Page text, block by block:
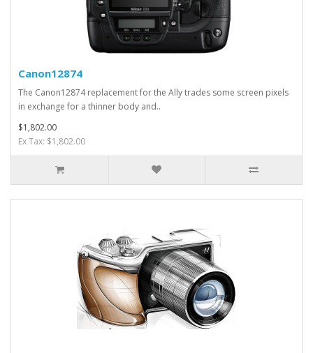
Canon12874
The Canon12874 replacement for the Ally trades some screen pixels
in exchange for a thinner body and..
$1,802.00
Ex Tax: $1,802.00